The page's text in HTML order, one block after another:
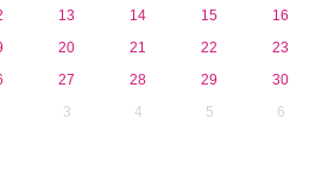
13 14 15
16
20 21 22
23
27 28 29
30
3 4 5 6